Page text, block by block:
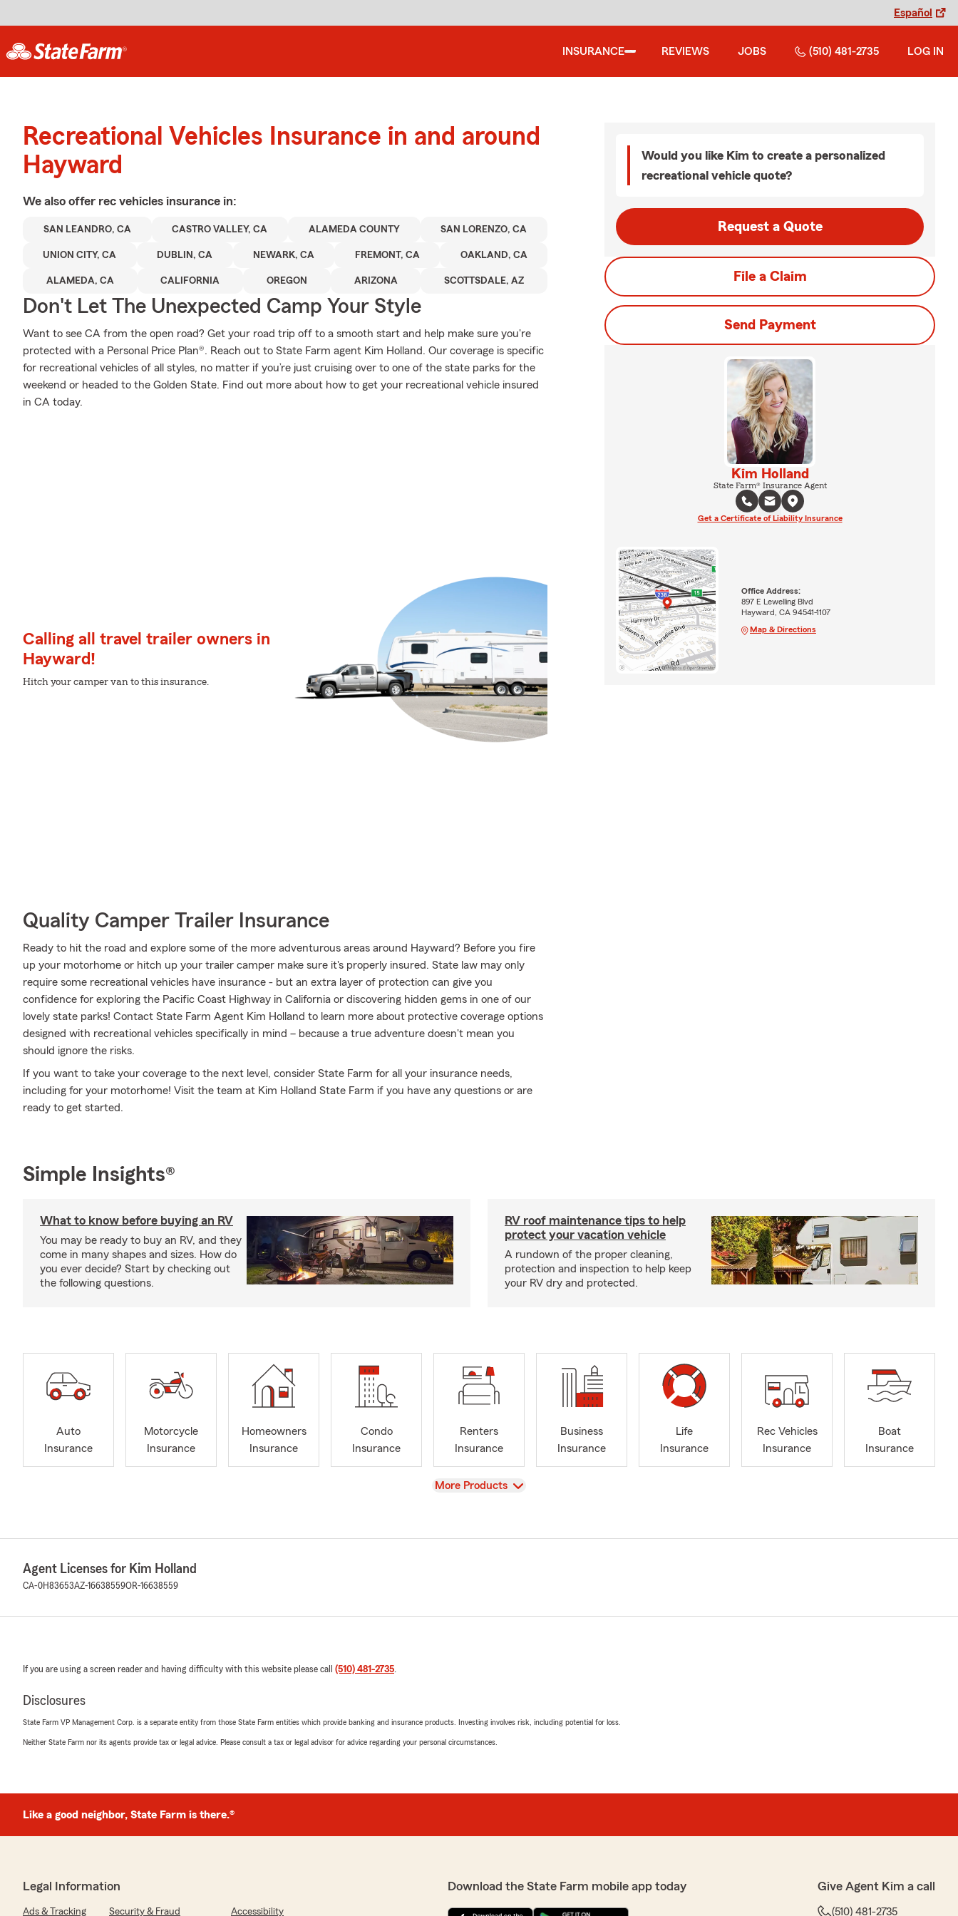
Español
INSURANCE REVIEWS JOBS (510) 481-2735 LOG IN
Recreational Vehicles Insurance in and around
Hayward
We also offer rec vehicles insurance in:
SAN LEANDRO, CA CASTRO VALLEY, CA ALAMEDA COUNTY SAN LORENZO, CA
UNION CITY, CA DUBLIN, CA NEWARK, CA FREMONT, CA OAKLAND, CA
ALAMEDA, CA CALIFORNIA OREGON ARIZONA SCOTTSDALE, AZ
Don't Let The Unexpected Camp Your Style
Want to see CA from the open road? Get your road trip off to a smooth start and help make sure you're
protected with a Personal Price Plan®. Reach out to State Farm agent Kim Holland. Our coverage is specific
for recreational vehicles of all styles, no matter if you’re just cruising over to one of the state parks for the
weekend or headed to the Golden State. Find out more about how to get your recreational vehicle insured
in CA today.
Calling all travel trailer owners in
Hayward!
Hitch your camper van to this insurance.
Quality Camper Trailer Insurance
Ready to hit the road and explore some of the more adventurous areas around Hayward? Before you fire
up your motorhome or hitch up your trailer camper make sure it's properly insured. State law may only
require some recreational vehicles have insurance - but an extra layer of protection can give you
confidence for exploring the Pacific Coast Highway in California or discovering hidden gems in one of our
lovely state parks! Contact State Farm Agent Kim Holland to learn more about protective coverage options
designed with recreational vehicles specifically in mind – because a true adventure doesn't mean you
should ignore the risks.
If you want to take your coverage to the next level, consider State Farm for all your insurance needs,
including for your motorhome! Visit the team at Kim Holland State Farm if you have any questions or are
ready to get started.
Would you like Kim to create a personalized
recreational vehicle quote?
Request a Quote
File a Claim
Send Payment
Kim Holland
State Farm® Insurance Agent
Get a Certificate of Liability Insurance
Office Address:
897 E Lewelling Blvd
Hayward, CA 94541-1107
Map & Directions
Simple Insights®
What to know before buying an RV
You may be ready to buy an RV, and they
come in many shapes and sizes. How do
you ever decide? Start by checking out
the following questions.
RV roof maintenance tips to help
protect your vacation vehicle
A rundown of the proper cleaning,
protection and inspection to help keep
your RV dry and protected.
Auto
Insurance
Motorcycle
Insurance
Homeowners
Insurance
Condo
Insurance
Renters
Insurance
Business
Insurance
Life
Insurance
Rec Vehicles
Insurance
Boat
Insurance
View
More Products
Agent Licenses for Kim Holland
CA-0H83653AZ-16638559OR-16638559
If you are using a screen reader and having difficulty with this website please call (510) 481-2735.
Disclosures
State Farm VP Management Corp. is a separate entity from those State Farm entities which provide banking and insurance products. Investing involves risk, including potential for loss.
Neither State Farm nor its agents provide tax or legal advice. Please consult a tax or legal advisor for advice regarding your personal circumstances.
Like a good neighbor, State Farm is there.®
Legal Information
Ads & Tracking Security & Fraud Accessibility
Download the State Farm mobile app today Give Agent Kim a call
(510) 481-2735